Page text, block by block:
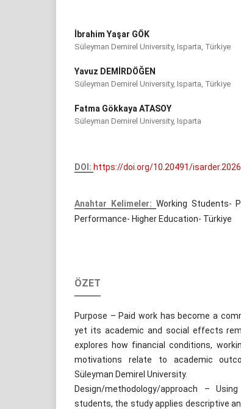
İbrahim Yaşar GÖK
Süleyman Demirel University, Isparta, Türkiye
Yavuz DEMİRDÖĞEN
Süleyman Demirel University, Isparta, Türkiye
Fatma Gökkaya ATASOY
Süleyman Demirel University, Isparta
DOI: https://doi.org/10.20491/
Anahtar Kelimeler: Working Students-
Performance- Higher Education- Türkiye
ÖZET
Purpose – Paid work has become a
yet its academic and social effects
explores how financial conditions,
motivations relate to academic
Süleyman Demirel University.
Design/methodology/approach –
students, the study applies descriptive